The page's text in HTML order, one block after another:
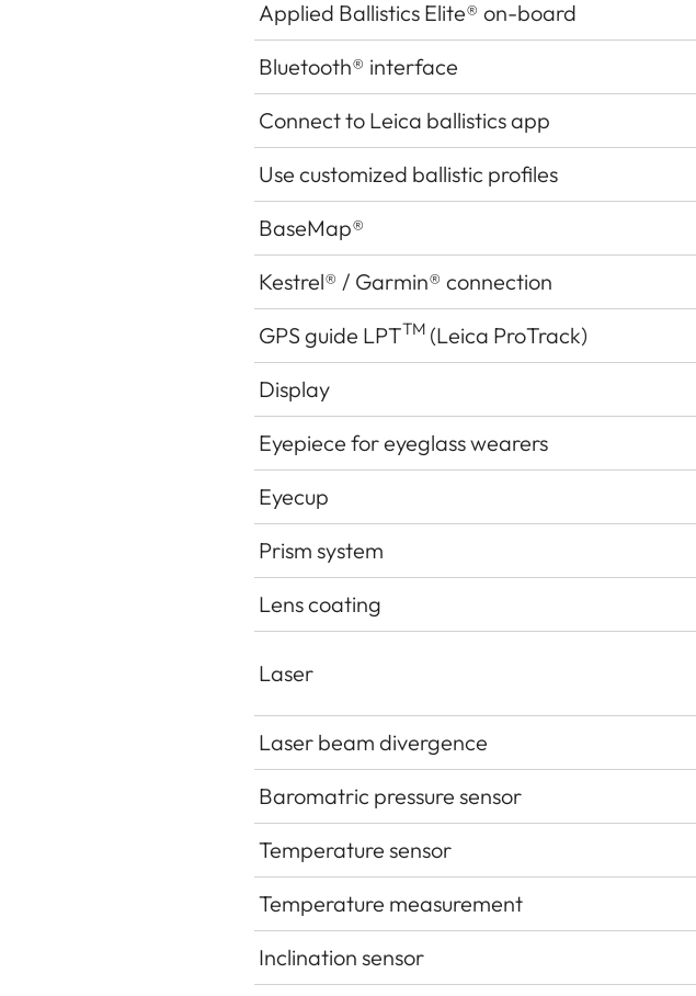
Applied Ballistics Elite® on-board
Bluetooth® interface
Connect to Leica ballistics app
Use customized ballistic profiles
BaseMap®
Kestrel® / Garmin® connection
GPS guide LPTTM (Leica ProTrack)
Display
Eyepiece for eyeglass wearers
Eyecup
Prism system
Lens coating
Laser
Laser beam divergence
Baromatric pressure sensor
Temperature sensor
Temperature measurement
Inclination sensor